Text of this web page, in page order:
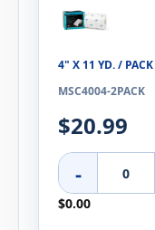
4" X 11 YD. / PACK
MSC4004-2PACK
$20.99
-
$0.00